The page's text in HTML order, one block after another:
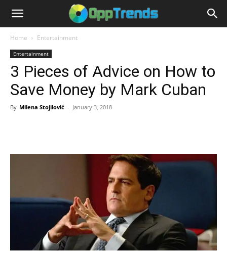
Home Entertainment
Entertainment
3 Pieces of Advice on How to
Save Money by Mark Cuban
By Milena Stojilović - January 3, 2018